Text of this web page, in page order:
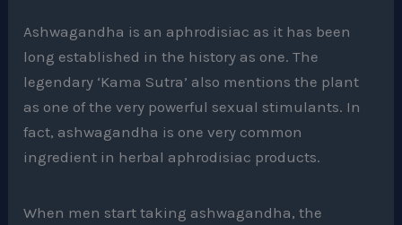
Ashwagandha is an aphrodisiac as it has been
long established in the history as one. The
legendary ‘Kama Sutra’ also mentions the plant
as one of the very powerful sexual stimulants. In
fact, ashwagandha is one very common
ingredient in herbal aphrodisiac products.
When men start taking ashwagandha, the